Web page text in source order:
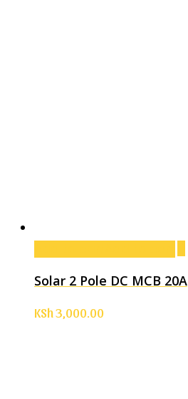
Solar 2 Pole DC MCB 20A
KSh3,000.00